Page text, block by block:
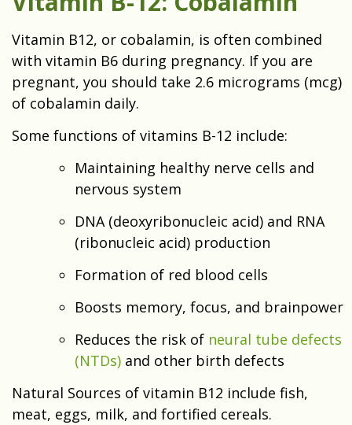
Vitamin B12, or cobalamin, is often combined
with vitamin B6 during pregnancy. If you are
pregnant, you should take 2.6 micrograms (mcg)
of cobalamin daily.
Some functions of vitamins B-12 include:
Maintaining healthy nerve cells and
nervous system
DNA (deoxyribonucleic acid) and RNA
(ribonucleic acid) production
Formation of red blood cells
Boosts memory, focus, and brainpower
Reduces the risk of neural tube defects
(NTDs) and other birth defects
Natural Sources of vitamin B12 include fish,
meat, eggs, milk, and fortified cereals.